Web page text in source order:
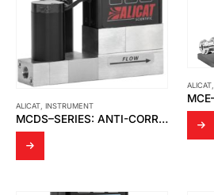
ALICAT, INSTRUMENT
MCDS–SERIES: ANTI-CORROSIVE BIDIRECTIONAL GAS MASS FLOW CONTROLLERS
ALICAT,